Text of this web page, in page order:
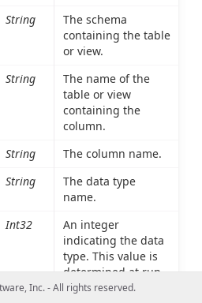
String
The schema
containing the table
or view.
String
The name of the
table or view
containing the
column.
String
The column name.
String
The data type
name.
Int32
An integer
indicating the data
type. This value is
determined at run
time based on the
Inc. - All rights reserved.